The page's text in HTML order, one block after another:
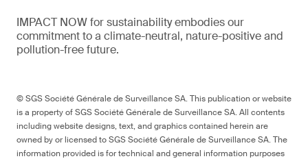
IMPACT NOW for sustainability embodies our
commitment to a climate-neutral, nature-positive and
pollution-free future.
© SGS Société Générale de Surveillance SA. This publication or website
is a property of SGS Société Générale de Surveillance SA. All contents
including website designs, text, and graphics contained herein are
owned by or licensed to SGS Société Générale de Surveillance SA. The
information provided is for technical and general information purposes